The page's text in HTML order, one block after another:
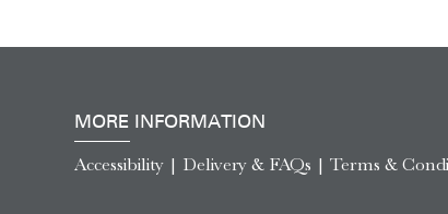
MORE INFORMATION
Accessibility | Delivery & FAQs | Terms &